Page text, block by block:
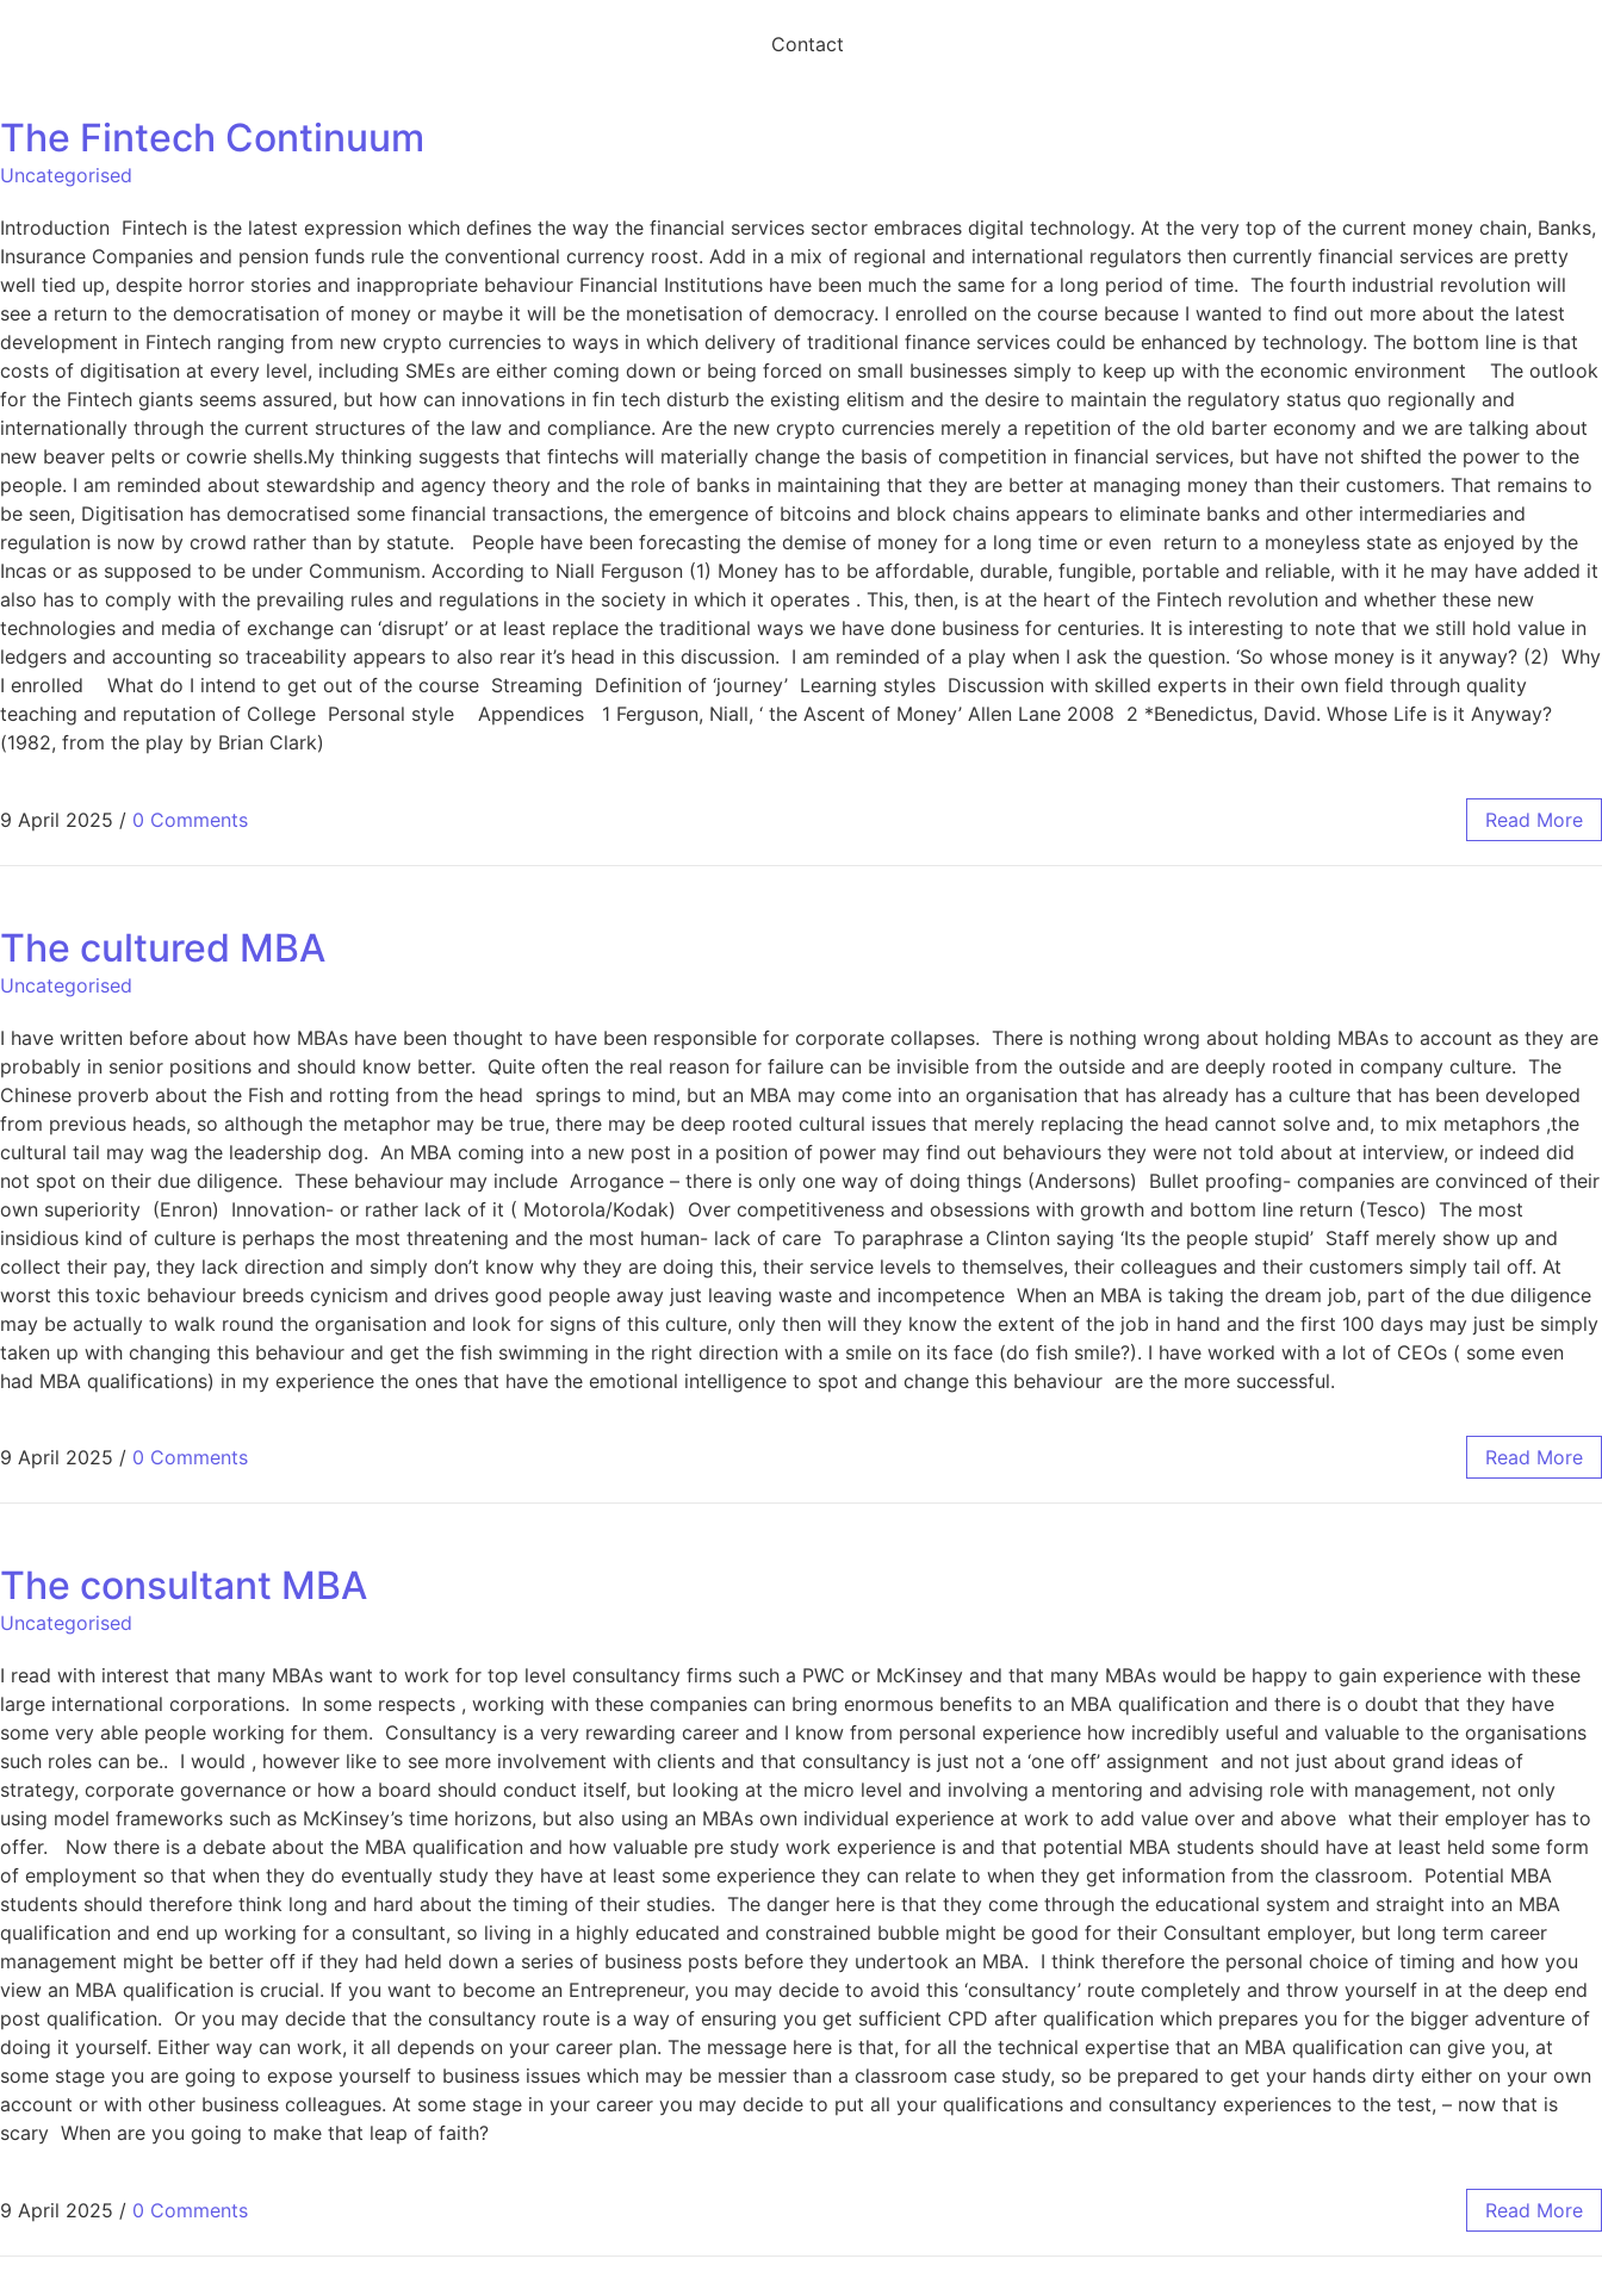
Contact
The Fintech Continuum
Uncategorised
Introduction Fintech is the latest expression which defines the way the financial services sector embraces digital technology. At the very top of the current money chain, Banks,
Insurance Companies and pension funds rule the conventional currency roost. Add in a mix of regional and international regulators then currently financial services are pretty
well tied up, despite horror stories and inappropriate behaviour Financial Institutions have been much the same for a long period of time. The fourth industrial revolution will
see a return to the democratisation of money or maybe it will be the monetisation of democracy. I enrolled on the course because I wanted to find out more about the latest
development in Fintech ranging from new crypto currencies to ways in which delivery of traditional finance services could be enhanced by technology. The bottom line is that
costs of digitisation at every level, including SMEs are either coming down or being forced on small businesses simply to keep up with the economic environment The outlook
for the Fintech giants seems assured, but how can innovations in fin tech disturb the existing elitism and the desire to maintain the regulatory status quo regionally and
internationally through the current structures of the law and compliance. Are the new crypto currencies merely a repetition of the old barter economy and we are talking about
new beaver pelts or cowrie shells.My thinking suggests that fintechs will materially change the basis of competition in financial services, but have not shifted the power to the
people. I am reminded about stewardship and agency theory and the role of banks in maintaining that they are better at managing money than their customers. That remains to
be seen, Digitisation has democratised some financial transactions, the emergence of bitcoins and block chains appears to eliminate banks and other intermediaries and
regulation is now by crowd rather than by statute. People have been forecasting the demise of money for a long time or even return to a moneyless state as enjoyed by the
Incas or as supposed to be under Communism. According to Niall Ferguson (1) Money has to be affordable, durable, fungible, portable and reliable, with it he may have added it
also has to comply with the prevailing rules and regulations in the society in which it operates . This, then, is at the heart of the Fintech revolution and whether these new
technologies and media of exchange can ‘disrupt’ or at least replace the traditional ways we have done business for centuries. It is interesting to note that we still hold value in
ledgers and accounting so traceability appears to also rear it’s head in this discussion. I am reminded of a play when I ask the question. ‘So whose money is it anyway? (2) Why
I enrolled What do I intend to get out of the course Streaming Definition of ‘journey’ Learning styles Discussion with skilled experts in their own field through quality
teaching and reputation of College Personal style Appendices 1 Ferguson, Niall, ‘ the Ascent of Money’ Allen Lane 2008 2 *Benedictus, David. Whose Life is it Anyway?
(1982, from the play by Brian Clark)
9 April 2025 / 0 Comments Read More
The cultured MBA
Uncategorised
I have written before about how MBAs have been thought to have been responsible for corporate collapses. There is nothing wrong about holding MBAs to account as they are
probably in senior positions and should know better. Quite often the real reason for failure can be invisible from the outside and are deeply rooted in company culture. The
Chinese proverb about the Fish and rotting from the head springs to mind, but an MBA may come into an organisation that has already has a culture that has been developed
from previous heads, so although the metaphor may be true, there may be deep rooted cultural issues that merely replacing the head cannot solve and, to mix metaphors ,the
cultural tail may wag the leadership dog. An MBA coming into a new post in a position of power may find out behaviours they were not told about at interview, or indeed did
not spot on their due diligence. These behaviour may include Arrogance – there is only one way of doing things (Andersons) Bullet proofing- companies are convinced of their
own superiority (Enron) Innovation- or rather lack of it ( Motorola/Kodak) Over competitiveness and obsessions with growth and bottom line return (Tesco) The most
insidious kind of culture is perhaps the most threatening and the most human- lack of care To paraphrase a Clinton saying ‘Its the people stupid’ Staff merely show up and
collect their pay, they lack direction and simply don’t know why they are doing this, their service levels to themselves, their colleagues and their customers simply tail off. At
worst this toxic behaviour breeds cynicism and drives good people away just leaving waste and incompetence When an MBA is taking the dream job, part of the due diligence
may be actually to walk round the organisation and look for signs of this culture, only then will they know the extent of the job in hand and the first 100 days may just be simply
taken up with changing this behaviour and get the fish swimming in the right direction with a smile on its face (do fish smile?). I have worked with a lot of CEOs ( some even
had MBA qualifications) in my experience the ones that have the emotional intelligence to spot and change this behaviour are the more successful.
9 April 2025 / 0 Comments Read More
The consultant MBA
Uncategorised
I read with interest that many MBAs want to work for top level consultancy firms such a PWC or McKinsey and that many MBAs would be happy to gain experience with these
large international corporations. In some respects , working with these companies can bring enormous benefits to an MBA qualification and there is o doubt that they have
some very able people working for them. Consultancy is a very rewarding career and I know from personal experience how incredibly useful and valuable to the organisations
such roles can be.. I would , however like to see more involvement with clients and that consultancy is just not a ‘one off’ assignment and not just about grand ideas of
strategy, corporate governance or how a board should conduct itself, but looking at the micro level and involving a mentoring and advising role with management, not only
using model frameworks such as McKinsey’s time horizons, but also using an MBAs own individual experience at work to add value over and above what their employer has to
offer. Now there is a debate about the MBA qualification and how valuable pre study work experience is and that potential MBA students should have at least held some form
of employment so that when they do eventually study they have at least some experience they can relate to when they get information from the classroom. Potential MBA
students should therefore think long and hard about the timing of their studies. The danger here is that they come through the educational system and straight into an MBA
qualification and end up working for a consultant, so living in a highly educated and constrained bubble might be good for their Consultant employer, but long term career
management might be better off if they had held down a series of business posts before they undertook an MBA. I think therefore the personal choice of timing and how you
view an MBA qualification is crucial. If you want to become an Entrepreneur, you may decide to avoid this ‘consultancy’ route completely and throw yourself in at the deep end
post qualification. Or you may decide that the consultancy route is a way of ensuring you get sufficient CPD after qualification which prepares you for the bigger adventure of
doing it yourself. Either way can work, it all depends on your career plan. The message here is that, for all the technical expertise that an MBA qualification can give you, at
some stage you are going to expose yourself to business issues which may be messier than a classroom case study, so be prepared to get your hands dirty either on your own
account or with other business colleagues. At some stage in your career you may decide to put all your qualifications and consultancy experiences to the test, – now that is
scary When are you going to make that leap of faith?
9 April 2025 / 0 Comments Read More